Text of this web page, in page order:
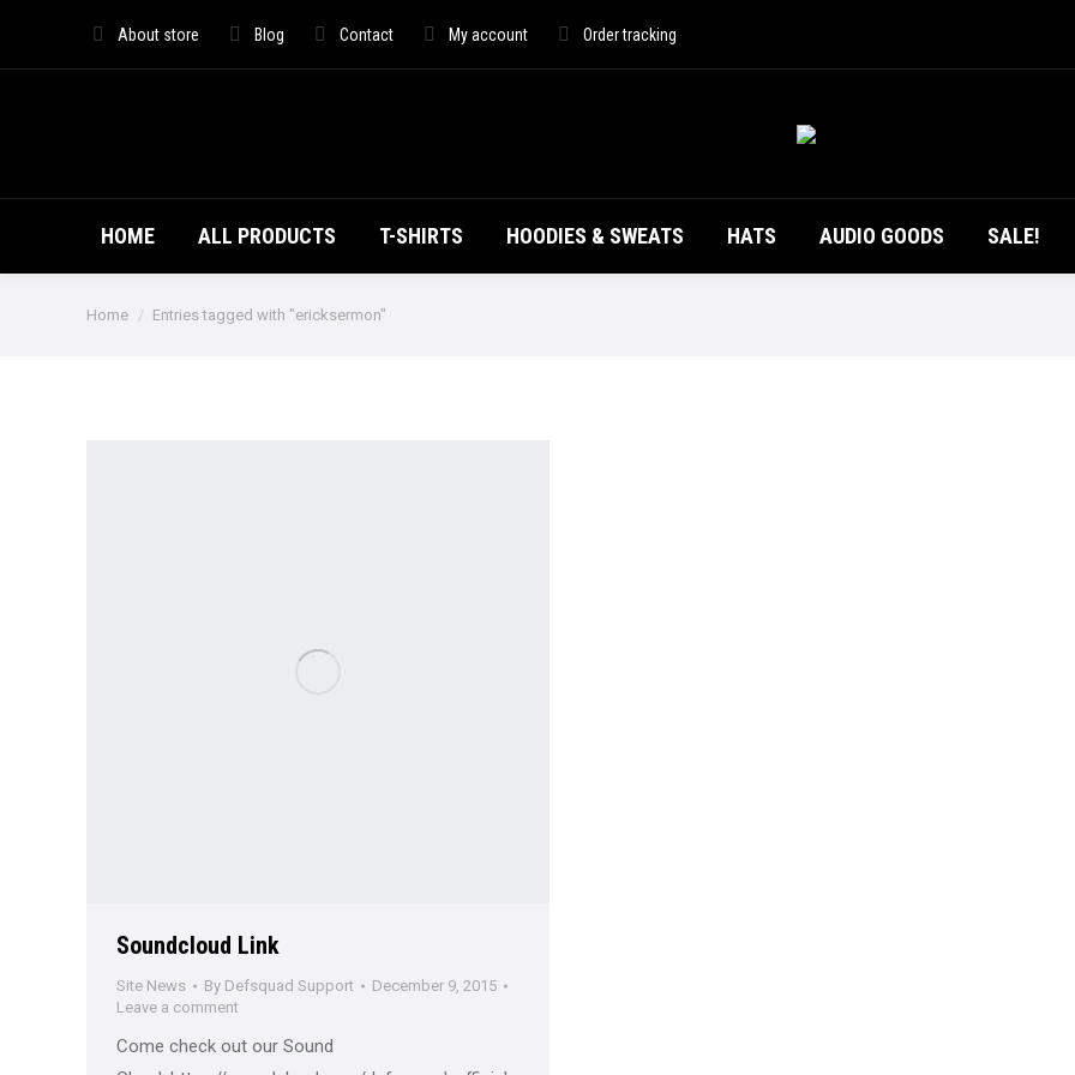
About store Blog Contact My account Order tracking
HOME ALL PRODUCTS T-SHIRTS HOODIES & SWEATS HATS AUDIO GOODS SALE!
You are here:
Home Entries tagged with "ericksermon"
Soundcloud Link
Site News By Defsquad Support
December 9, 2015
Leave a comment
Come check out our Sound
HOME ALL PRODUCTS T-SHIRTS